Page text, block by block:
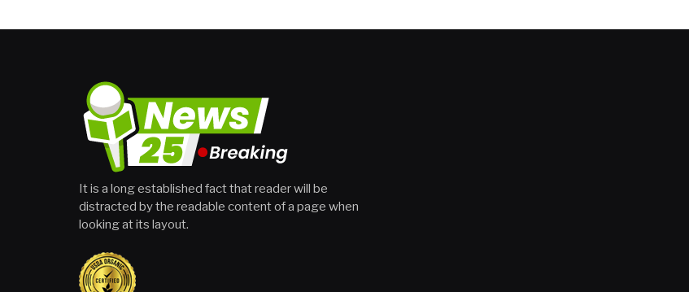
It is a long established fact that reader will be
distracted by the readable content of a page when
looking at its layout.